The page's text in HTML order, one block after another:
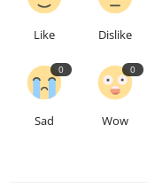
Like Dislike
0
Sad
0
Wow